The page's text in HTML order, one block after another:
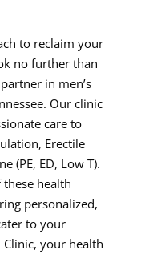
to reclaim your
no further than
in men’s
Our clinic
care to
Erectile
(PE, ED, Low T).
health
personalized,
to your
your health